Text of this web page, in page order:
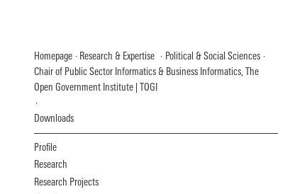
Homepage Research & Expertise
Political & Social Sciences
Chair of Public Sector Informatics & Business Informatics, The
Open Government Institute | TOGI
Downloads
Profile
Research
Research Projects